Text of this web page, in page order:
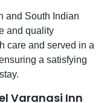
and South Indian
and quality
care and served in a
a satisfying
Varanasi Inn